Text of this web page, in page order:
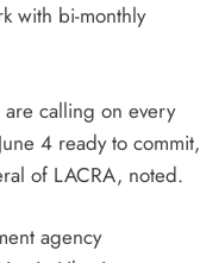
with bi-monthly
calling on every
4 ready to commit,
of LACRA, noted.
agency